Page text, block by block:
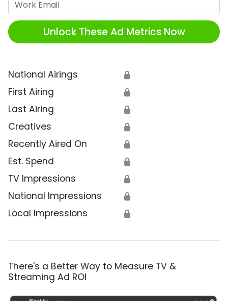
Unlock These Ad Metrics Now
National Airings 🔒
First Airing 🔒
Last Airing 🔒
Creatives 🔒
Recently Aired On 🔒
Est. Spend 🔒
TV Impressions 🔒
National Impressions 🔒
Local Impressions 🔒
There's a Better Way to Measure TV &
Streaming Ad ROI